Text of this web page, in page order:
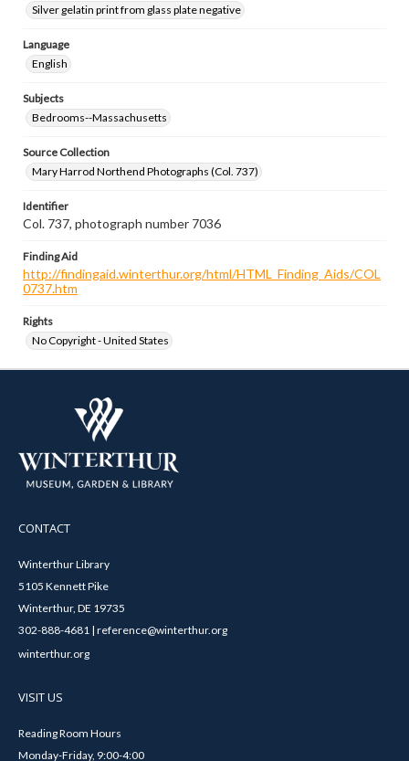
Silver gelatin print from glass plate negative
Language
English
Subjects
Bedrooms--Massachusetts
Source Collection
Mary Harrod Northend Photographs (Col. 737)
Identifier
Col. 737, photograph number 7036
Finding Aid
http://findingaid.winterthur.org/html/HTML_Finding_Aids/COL
0737.htm
Rights
No Copyright - United States
CONTACT
Winterthur Library
5105 Kennett Pike
Winterthur, DE 19735
302-888-4681 | reference@winterthur.org
winterthur.org
VISIT US
Reading Room Hours
Monday-Friday, 9:00-4:00